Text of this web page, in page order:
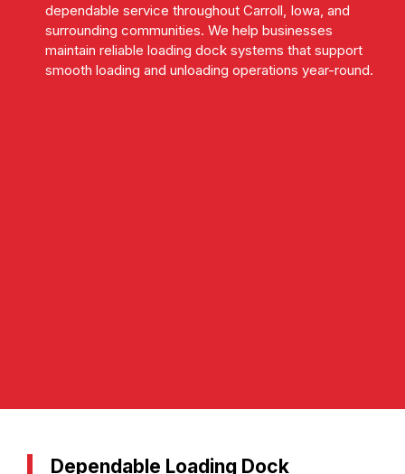
dependable service throughout Carroll, Iowa, and
surrounding communities. We help businesses
maintain reliable loading dock systems that support
smooth loading and unloading operations year-round.
Dependable Loading Dock